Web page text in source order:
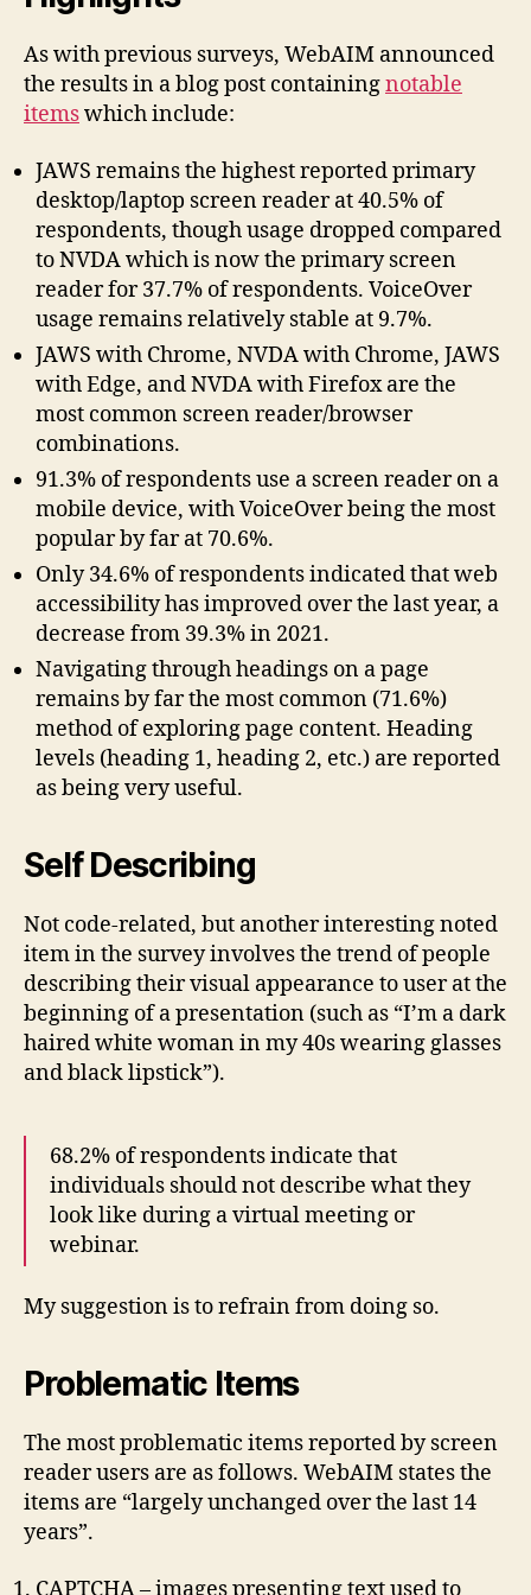
As with previous surveys, WebAIM announced
the results in a blog post containingnotable
itemswhich include:
JAWS remains the highest reported primary
desktop/laptop screen reader at 40.5% of
respondents, though usage dropped compared
to NVDA which is now the primary screen
reader for 37.7% of respondents. VoiceOver
usage remains relatively stable at 9.7%.
JAWS with Chrome, NVDA with Chrome, JAWS
with Edge, and NVDA with Firefox are the
most common screen reader/browser
combinations.
91.3% of respondents use a screen reader on a
mobile device, with VoiceOver being the most
popular by far at 70.6%.
Only 34.6% of respondents indicated that web
accessibility has improved over the last year, a
decrease from 39.3% in 2021.
Navigating through headings on a page
remains by far the most common (71.6%)
method of exploring page content. Heading
levels (heading 1, heading 2, etc.) are reported
as being very useful.
Self Describing
Not code-related, but another interesting noted
item in the survey involves the trend of people
describing their visual appearance to user at the
beginning of a presentation (such as “I’m a dark
haired white woman in my 40s wearing glasses
and black lipstick”).
68.2% of respondents indicate that
individuals should not describe what they
look like during a virtual meeting or
webinar.
My suggestion is to refrain from doing so.
Problematic Items
The most problematic items reported by screen
reader users are as follows. WebAIM states the
items are “largely unchanged over the last 14
years”.
CAPTCHA – images presenting text used to